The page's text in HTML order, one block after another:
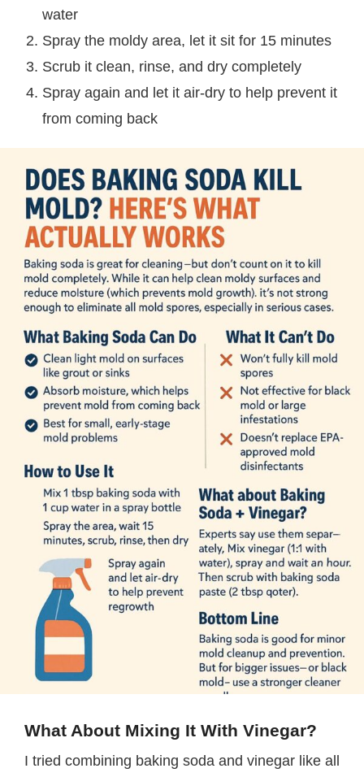
water
Spray the moldy area, let it sit for 15 minutes
Scrub it clean, rinse, and dry completely
Spray again and let it air-dry to help prevent it
from coming back
What About Mixing It With Vinegar?
I tried combining baking soda and vinegar like all